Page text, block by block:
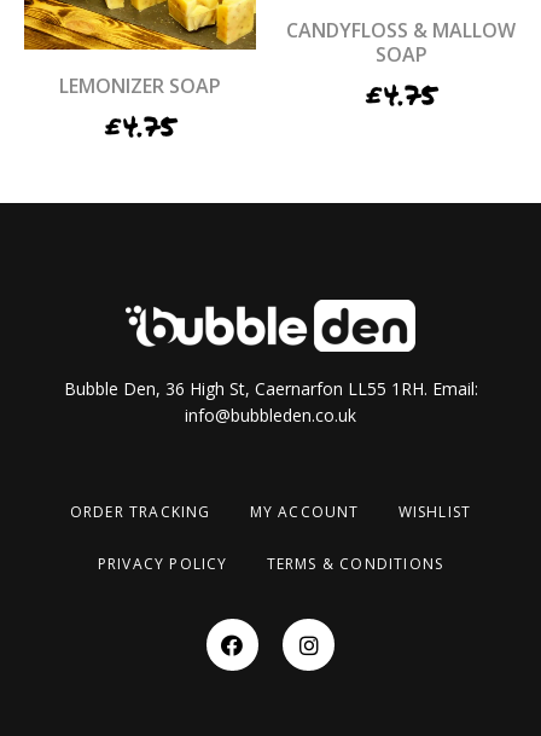
LEMONIZER SOAP
£4.75
CANDYFLOSS & MALLOW
SOAP
£4.75
Bubble Den, 36 High St, Caernarfon LL55 1RH. Email:
info@bubbleden.co.uk
ORDER TRACKING MY ACCOUNT WISHLIST
PRIVACY POLICY TERMS & CONDITIONS